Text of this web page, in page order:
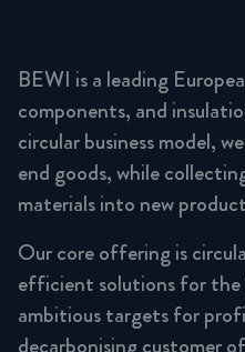
BEWI is a leading
components, and
circular business model,
end goods, while
materials into new
Our core offering is
efficient solutions for the
ambitious targets for